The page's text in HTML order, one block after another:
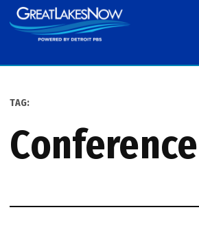
Skip
to
TAG:
conference